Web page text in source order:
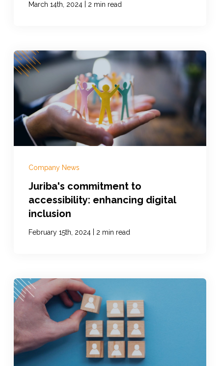
March 14th, 2024 2 min read
Company News
Juriba's commitment to
accessibility: enhancing digital
inclusion
February 15th, 2024 2 min read